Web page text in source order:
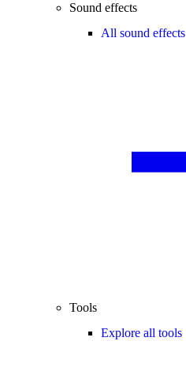
Sound effects
All sound effects
Tools
Explore all tools